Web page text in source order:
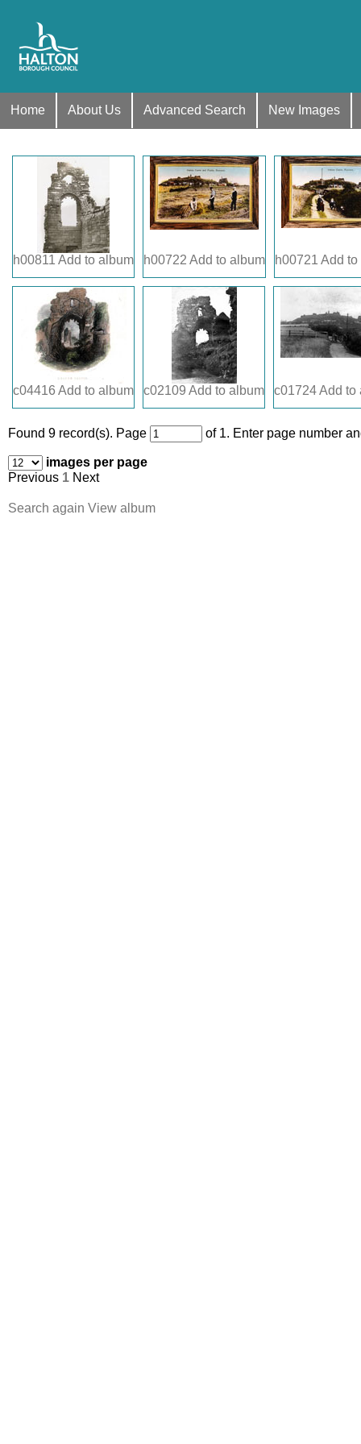
Home About Us Advanced Search New Images
h00811 Add to album h00722 Add to album h00721 Add to
c04416 Add to album c02109 Add to album c01724Add to
Found 9 record(s). Page of 1. Enter page number
images per page
Previous 1 Next
Search again View album